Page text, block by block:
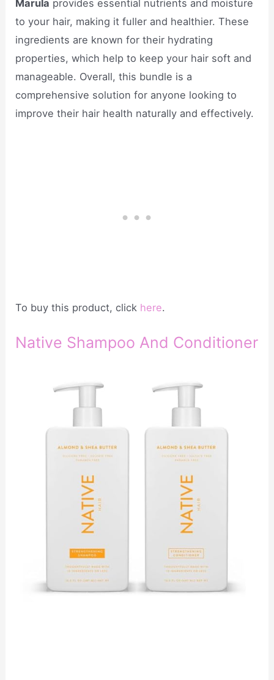
Marula provides essential nutrients and moisture
to your hair, making it fuller and healthier. These
ingredients are known for their hydrating
properties, which help to keep your hair soft and
manageable. Overall, this bundle is a
comprehensive solution for anyone looking to
improve their hair health naturally and effectively.
To buy this product, click here.
Native Shampoo And Conditioner